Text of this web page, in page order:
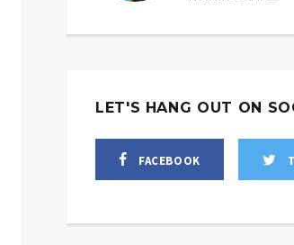
LET'S HANG OUT ON
FACEBOOK